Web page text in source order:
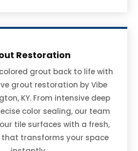
Restoration
grout back to life with
grout restoration by Vibe
KY. From intensive deep
color sealing, our team
tile surfaces with a fresh,
that transforms your space